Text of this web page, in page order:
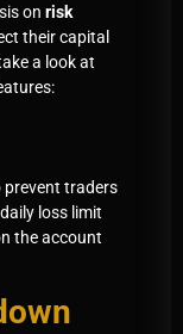
on risk
their capital
a look at
prevent traders
loss limit
the account